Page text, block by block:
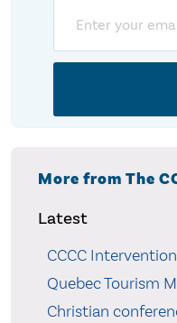
More from The
Latest
CCCC
Quebec Tourism
Christian